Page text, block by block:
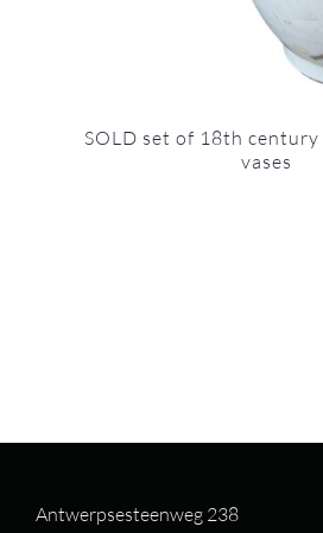
SOLD set of 18th
vases
Antwerpsesteenweg 238